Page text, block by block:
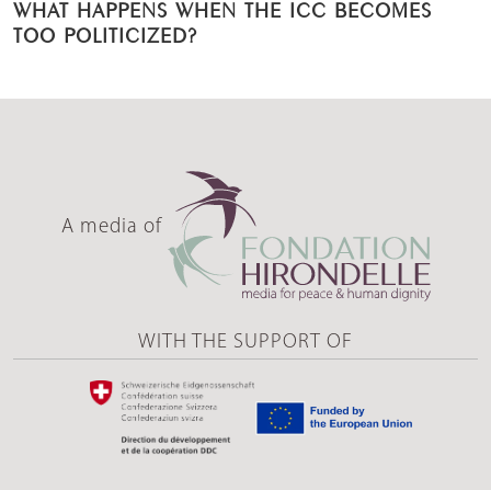
WHAT HAPPENS WHEN THE ICC BECOMES
TOO POLITICIZED?
A media of
WITH THE SUPPORT OF